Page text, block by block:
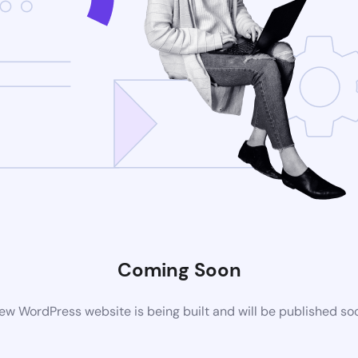
Coming Soon
WordPress website is being built and will be published